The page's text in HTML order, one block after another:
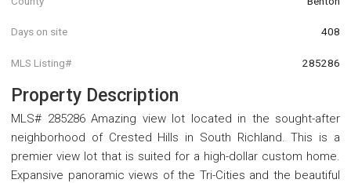
Days on site 408
MLS Listing# 285286
Property Description
MLS# 285286 Amazing view lot located in the sought-after
neighborhood of Crested Hills in South Richland. This is a
premier view lot that is suited for a high-dollar custom home.
Expansive panoramic views of the Tri-Cities and the beautiful